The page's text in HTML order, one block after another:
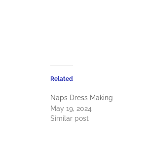
Related
Naps Dress Making
May 19, 2024
Similar post